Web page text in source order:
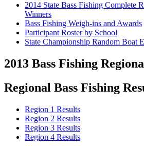
2014 State Bass Fishing Complete
Winners
Bass Fishing Weigh-ins and Awards
Participant Roster by School
State Championship Random Boat
2013 Bass Fishing
Regional Bass Fishing
Region 1 Results
Region 2 Results
Region 3 Results
Region 4 Results